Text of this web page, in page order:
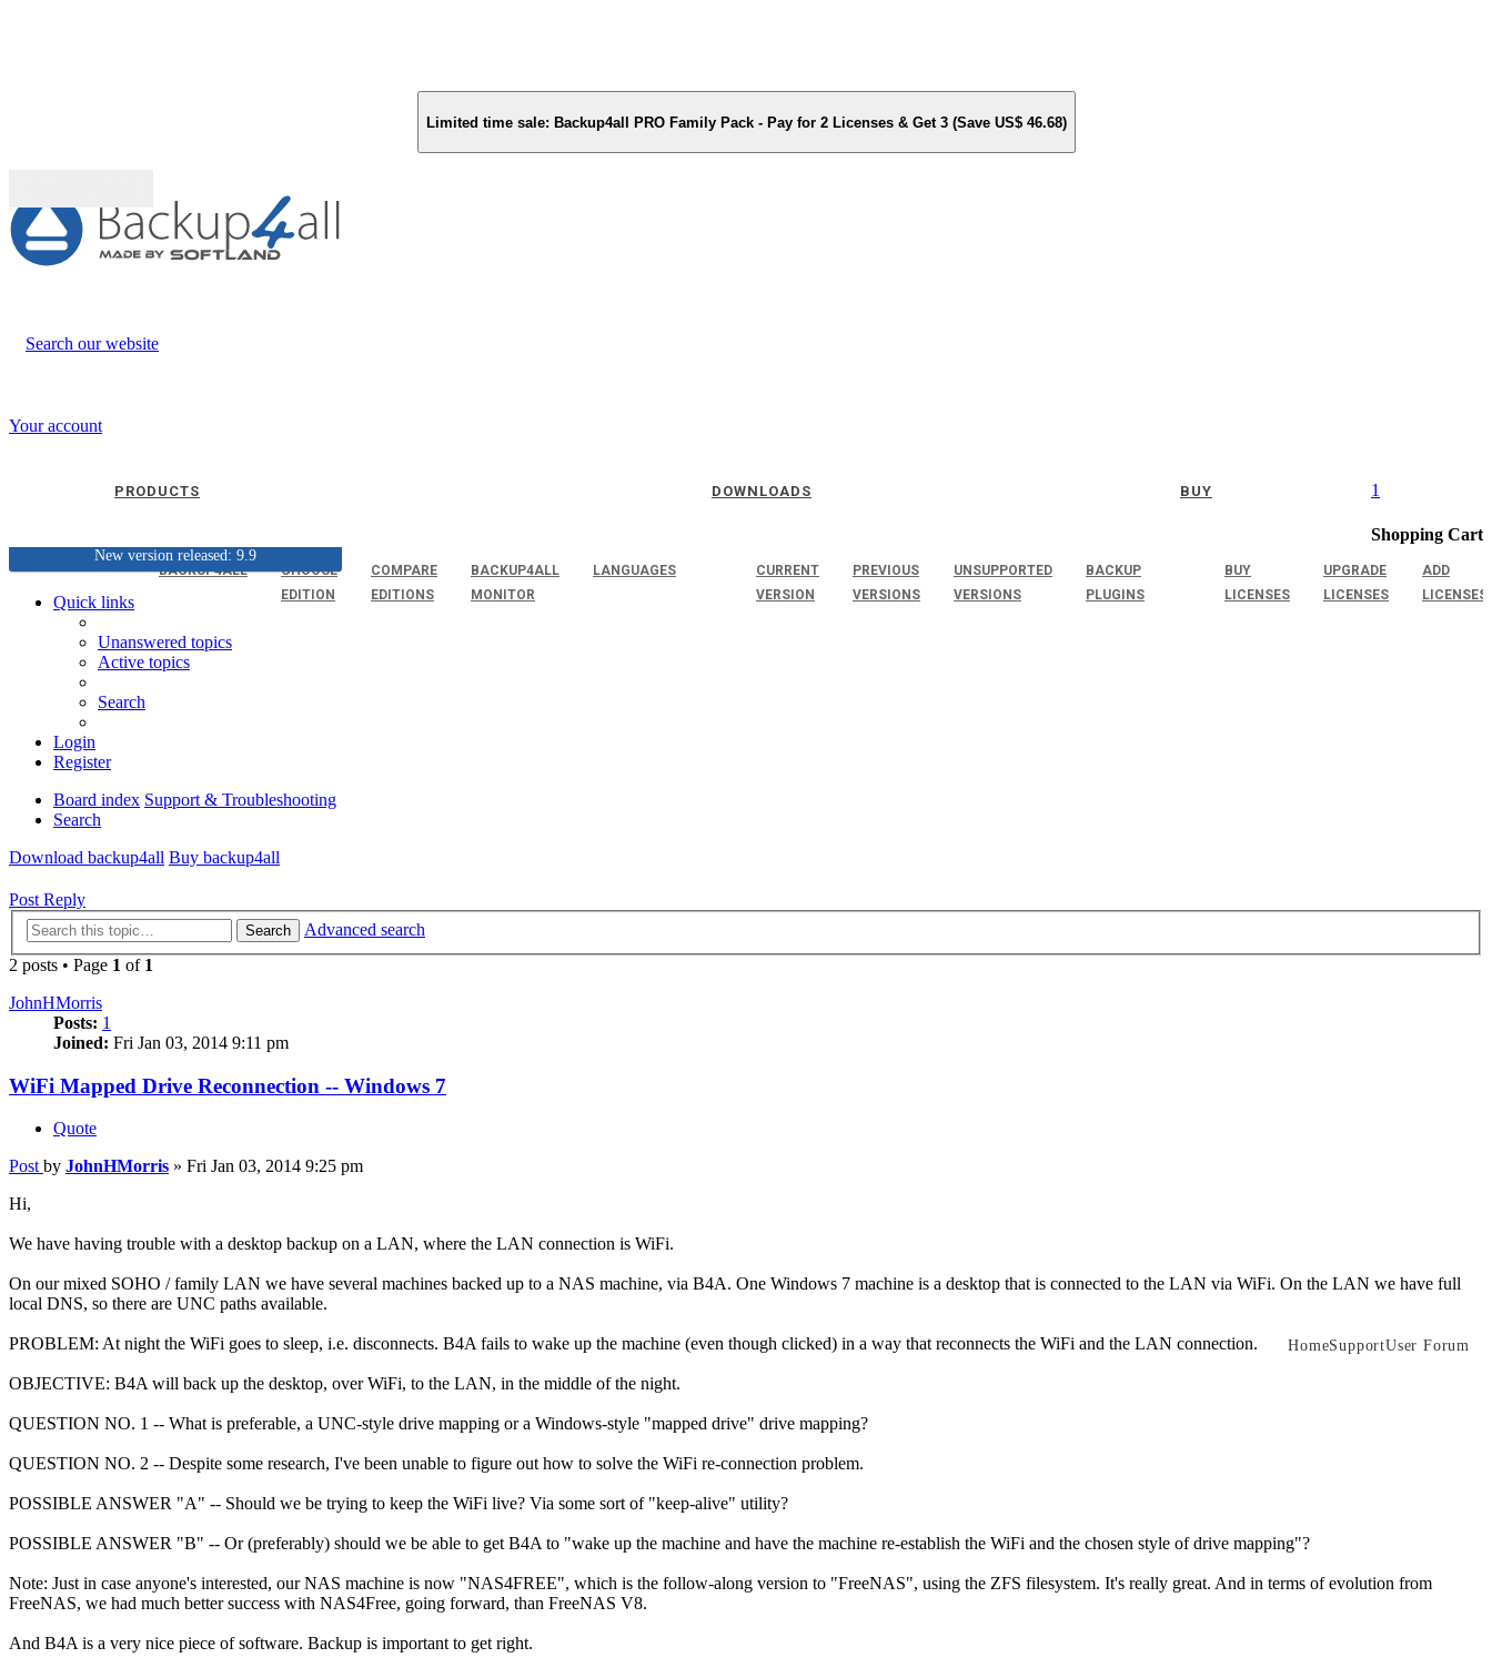
Limited time sale: Backup4all PRO Family Pack - Pay for 2 Licenses & Get 3 (Save US$ 46.68)
Search our website
Your account
1
Shopping Cart
PRODUCTS
BACKUP4ALL
CHOOSE
EDITION
COMPARE
EDITIONS
BACKUP4ALL
MONITOR
LANGUAGES
DOWNLOADS
CURRENT
VERSION
PREVIOUS
VERSIONS
UNSUPPORTED
VERSIONS
BACKUP
PLUGINS
BUY
BUY
LICENSES
UPGRADE
LICENSES
ADD
LICENSES
New version released: 9.9
HomeSupportUser Forum
Quick links
Unanswered topics
Active topics
Search
Login
Register
Board index Support & Troubleshooting
Search
Download backup4all Buy backup4all
Post Reply
Search
Advanced search
2 posts • Page 1 of 1
JohnHMorris
Posts: 1
Joined: Fri Jan 03, 2014 9:11 pm
WiFi Mapped Drive Reconnection -- Windows 7
Quote
Post by JohnHMorris » Fri Jan 03, 2014 9:25 pm
Hi,
We have having trouble with a desktop backup on a LAN, where the LAN connection is WiFi.
On our mixed SOHO / family LAN we have several machines backed up to a NAS machine, via B4A. One Windows 7 machine is a desktop that is connected to the LAN via WiFi. On the LAN we have full
local DNS, so there are UNC paths available.
PROBLEM: At night the WiFi goes to sleep, i.e. disconnects. B4A fails to wake up the machine (even though clicked) in a way that reconnects the WiFi and the LAN connection.
OBJECTIVE: B4A will back up the desktop, over WiFi, to the LAN, in the middle of the night.
QUESTION NO. 1 -- What is preferable, a UNC-style drive mapping or a Windows-style "mapped drive" drive mapping?
QUESTION NO. 2 -- Despite some research, I've been unable to figure out how to solve the WiFi re-connection problem.
POSSIBLE ANSWER "A" -- Should we be trying to keep the WiFi live? Via some sort of "keep-alive" utility?
POSSIBLE ANSWER "B" -- Or (preferably) should we be able to get B4A to "wake up the machine and have the machine re-establish the WiFi and the chosen style of drive mapping"?
Note: Just in case anyone's interested, our NAS machine is now "NAS4FREE", which is the follow-along version to "FreeNAS", using the ZFS filesystem. It's really great. And in terms of evolution from
FreeNAS, we had much better success with NAS4Free, going forward, than FreeNAS V8.
And B4A is a very nice piece of software. Backup is important to get right.